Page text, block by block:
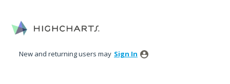
to
content
New and returning users may Sign In